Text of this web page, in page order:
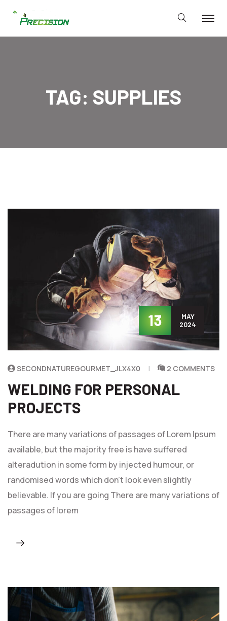
TAG: SUPPLIES
13
MAY
2024
SECONDNATUREGOURMET_JLX4X0 2 COMMENTS
WELDING FOR PERSONAL
PROJECTS
There are many variations of passages of Lorem Ipsum
available, but the majority free is have suffered
alteradution in some form by injected humour, or
randomised words which don't look even slightly
believable. If you are going There are many variations of
passages of lorem